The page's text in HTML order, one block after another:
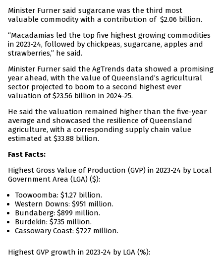
Minister Furner said sugarcane was the third most
valuable commodity with a contribution of $2.06 billion.
“Macadamias led the top five highest growing commodities
in 2023-24, followed by chickpeas, sugarcane, apples and
strawberries,” he said.
Minister Furner said the AgTrends data showed a promising
year ahead, with the value of Queensland’s agricultural
sector projected to boom to a second highest ever
valuation of $23.56 billion in 2024-25.
He said the valuation remained higher than the five-year
average and showcased the resilience of Queensland
agriculture, with a corresponding supply chain value
estimated at $33.88 billion.
Fast Facts:
Highest Gross Value of Production (GVP) in 2023-24 by Local
Government Area (LGA) ($):
Toowoomba: $1.27 billion.
Western Downs: $951 million.
Bundaberg: $899 million.
Burdekin: $735 million.
Cassowary Coast: $727 million.
Highest GVP growth in 2023-24 by LGA (%):